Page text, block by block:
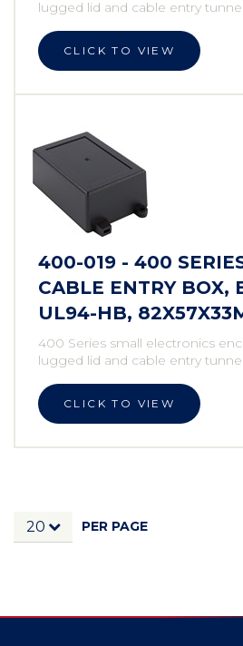
lugged lid and cable entry tunnel
CLICK TO VIEW
400-019 - 400
CABLE ENTRY BOX,
UL94-HB,
400 Series small electronics
lugged lid and cable entry tunnel
CLICK TO VIEW
20 PER PAGE